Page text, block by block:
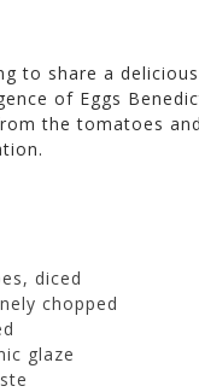
to share a
of Eggs
the tomatoes
diced
chopped
glaze